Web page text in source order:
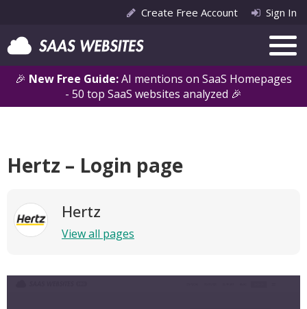
🎉 New Free Guide:AI mentions on SaaS Homepages
- 50 top SaaS websites analyzed 🎉
Create Free Account Sign In
Hertz – Login page
Hertz
View all pages